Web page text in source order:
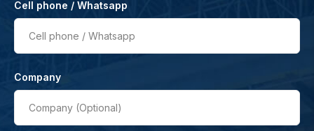
Cell phone / Whatsapp
Cell phone / Whatsapp
Company
Company (Optional)